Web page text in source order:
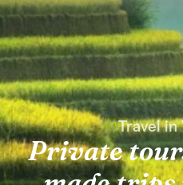
Travel in
Private